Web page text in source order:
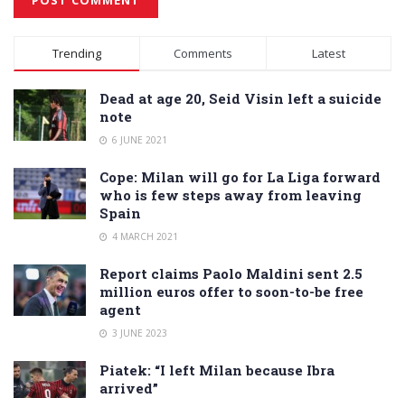
Alternative:
Trending Comments Latest
Dead at age 20, Seid Visin left a suicide
note
6 JUNE 2021
Cope: Milan will go for La Liga forward
who is few steps away from leaving
Spain
4 MARCH 2021
Report claims Paolo Maldini sent 2.5
million euros offer to soon-to-be free
agent
3 JUNE 2023
Piatek: “I left Milan because Ibra
arrived”